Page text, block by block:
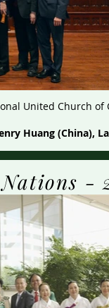
United Church
Huang (China),
-